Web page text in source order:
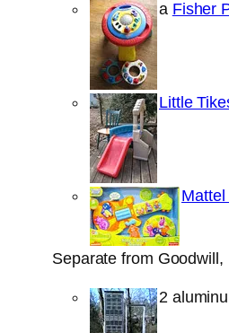
a Fisher
Little
Mattel
Separate from
2